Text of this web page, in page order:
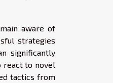
aware of
strategies
significantly
react to novel
tactics from